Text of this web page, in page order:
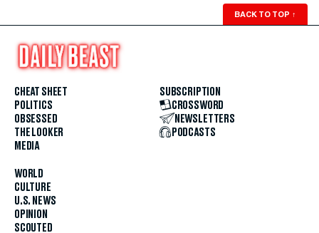
BACK TO TOP ↑
CHEAT SHEET
POLITICS
OBSESSED
THE LOOKER
MEDIA
WORLD
CULTURE
U.S. NEWS
OPINION
SCOUTED
SUBSCRIPTION
CROSSWORD
NEWSLETTERS
PODCASTS